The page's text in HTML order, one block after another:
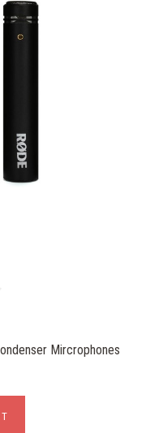
Mircrophones